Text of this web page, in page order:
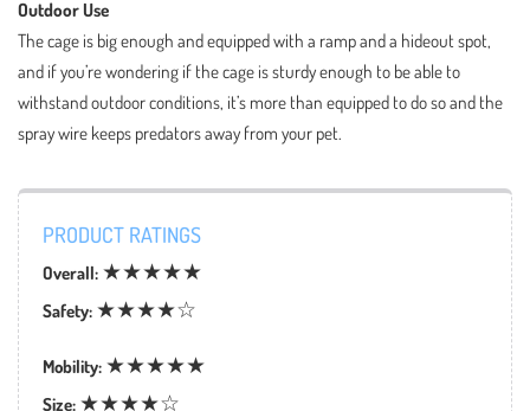
Outdoor Use
The cage is big enough and equipped with a ramp and a hideout spot,
and if you’re wondering if the cage is sturdy enough to be able to
withstand outdoor conditions, it’s more than equipped to do so and the
spray wire keeps predators away from your pet.
PRODUCT RATINGS
Overall: ★★★★★
Safety: ★★★★☆
Mobility: ★★★★★
Size: ★★★★☆